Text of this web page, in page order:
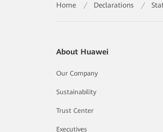
Home / Declarations /
About Huawei
Our Company
Sustainability
Trust Center
Executives